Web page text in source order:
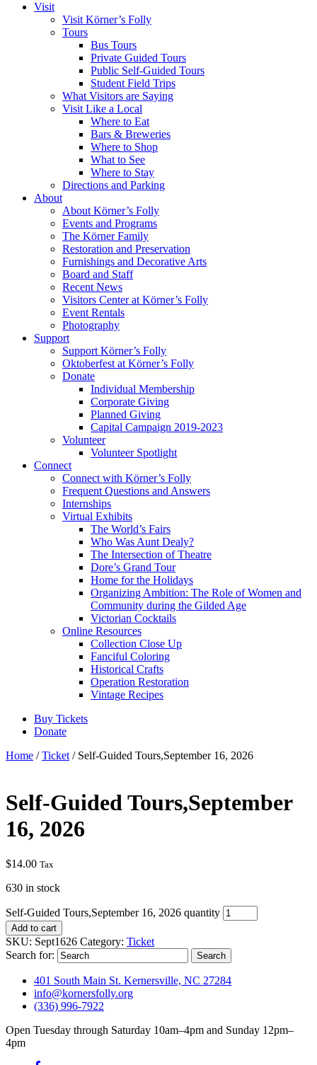
Visit
Visit Körner’s Folly
Tours
Bus Tours
Private Guided Tours
Public Self-Guided Tours
Student Field Trips
What Visitors are Saying
Visit Like a Local
Where to Eat
Bars & Breweries
Where to Shop
What to See
Where to Stay
Directions and Parking
About
About Körner’s Folly
Events and Programs
The Körner Family
Restoration and Preservation
Furnishings and Decorative Arts
Board and Staff
Recent News
Visitors Center at Körner’s Folly
Event Rentals
Photography
Support
Support Körner’s Folly
Oktoberfest at Körner’s Folly
Donate
Individual Membership
Corporate Giving
Planned Giving
Capital Campaign 2019-2023
Volunteer
Volunteer Spotlight
Connect
Connect with Körner’s Folly
Frequent Questions and Answers
Internships
Virtual Exhibits
The World’s Fairs
Who Was Aunt Dealy?
The Intersection of Theatre
Dore’s Grand Tour
Home for the Holidays
Organizing Ambition: The Role of Women and
Community during the Gilded Age
Victorian Cocktails
Online Resources
Collection Close Up
Fanciful Coloring
Historical Crafts
Operation Restoration
Vintage Recipes
Buy Tickets
Donate
Home /Ticket / Self-Guided Tours,September 16, 2026
Self-Guided Tours,September
16, 2026
$14.00 Tax
630 in stock
Self-Guided Tours,September 16, 2026 quantity
Add to cart
SKU: Sept1626 Category: Ticket
Search for:
401 South Main St. Kernersville, NC 27284
info@kornersfolly.org
(336) 996-7922
Open Tuesday through Saturday 10am–4pm and Sunday 12pm–
4pm